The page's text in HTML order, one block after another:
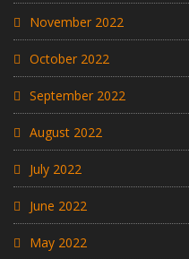
November 2022
October 2022
September 2022
August 2022
July 2022
June 2022
May 2022